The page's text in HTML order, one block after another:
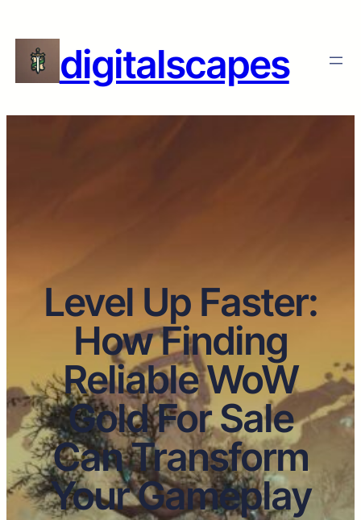
digitalscapes
Level Up Faster:
How Finding
Reliable WoW
Gold For Sale
Can Transform
Your Gameplay